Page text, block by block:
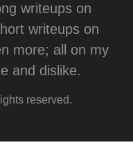
writeups on
writeups on
more; all on my
and dislike.
reserved.